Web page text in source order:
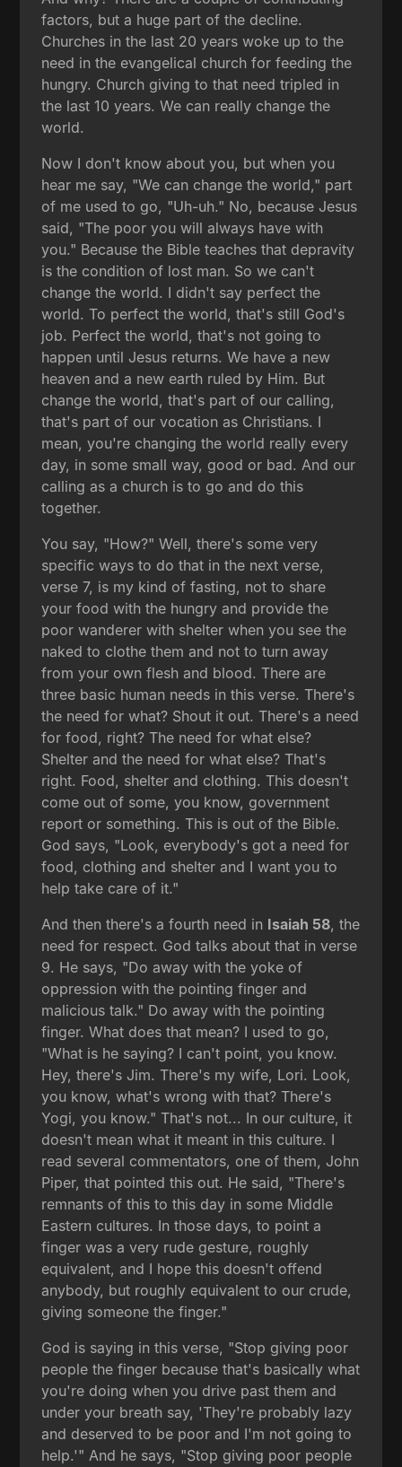
factors, but a huge part of the decline.
Churches in the last 20 years woke up to the
need in the evangelical church for feeding the
hungry. Church giving to that need tripled in
the last 10 years. We can really change the
world.
Now I don't know about you, but when you
hear me say, "We can change the world," part
of me used to go, "Uh-uh." No, because Jesus
said, "The poor you will always have with
you." Because the Bible teaches that depravity
is the condition of lost man. So we can't
change the world. I didn't say perfect the
world. To perfect the world, that's still God's
job. Perfect the world, that's not going to
happen until Jesus returns. We have a new
heaven and a new earth ruled by Him. But
change the world, that's part of our calling,
that's part of our vocation as Christians. I
mean, you're changing the world really every
day, in some small way, good or bad. And our
calling as a church is to go and do this
together.
You say, "How?" Well, there's some very
specific ways to do that in the next verse,
verse 7, is my kind of fasting, not to share
your food with the hungry and provide the
poor wanderer with shelter when you see the
naked to clothe them and not to turn away
from your own flesh and blood. There are
three basic human needs in this verse. There's
the need for what? Shout it out. There's a need
for food, right? The need for what else?
Shelter and the need for what else? That's
right. Food, shelter and clothing. This doesn't
come out of some, you know, government
report or something. This is out of the Bible.
God says, "Look, everybody's got a need for
food, clothing and shelter and I want you to
help take care of it."
And then there's a fourth need in Isaiah 58, the
need for respect. God talks about that in verse
9. He says, "Do away with the yoke of
oppression with the pointing finger and
malicious talk." Do away with the pointing
finger. What does that mean? I used to go,
"What is he saying? I can't point, you know.
Hey, there's Jim. There's my wife, Lori. Look,
you know, what's wrong with that? There's
Yogi, you know." That's not... In our culture, it
doesn't mean what it meant in this culture. I
read several commentators, one of them, John
Piper, that pointed this out. He said, "There's
remnants of this to this day in some Middle
Eastern cultures. In those days, to point a
finger was a very rude gesture, roughly
equivalent, and I hope this doesn't offend
anybody, but roughly equivalent to our crude,
giving someone the finger."
God is saying in this verse, "Stop giving poor
people the finger because that's basically what
you're doing when you drive past them and
under your breath say, 'They're probably lazy
and deserved to be poor and I'm not going to
help.'" And he says, "Stop giving poor people